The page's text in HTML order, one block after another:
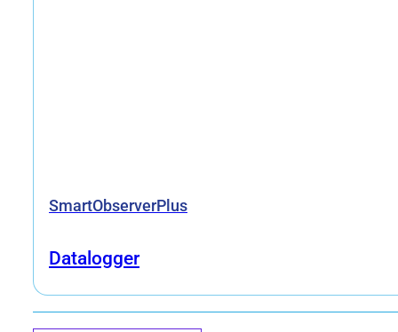
SmartObserverPlus
Datalogger